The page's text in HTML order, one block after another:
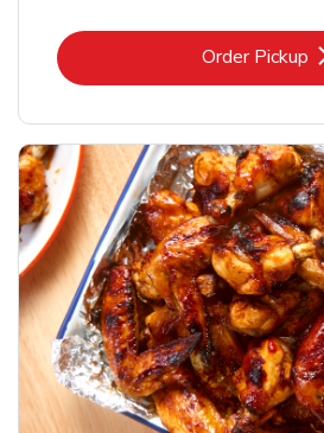
Order Pickup
Link